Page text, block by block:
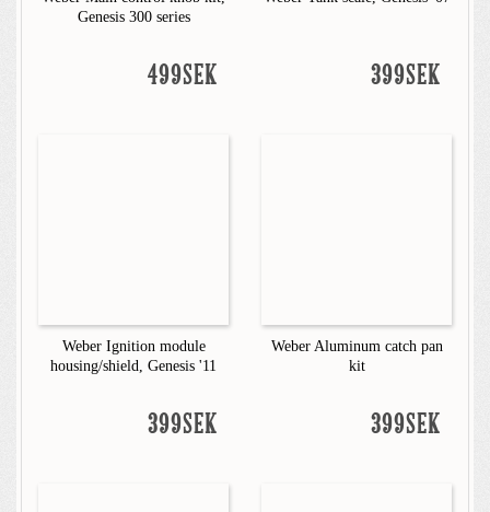
Genesis 300 series
499SEK 399SEK
Weber Ignition module
housing/shield, Genesis '11
399SEK
Weber Aluminum catch pan
kit
399SEK